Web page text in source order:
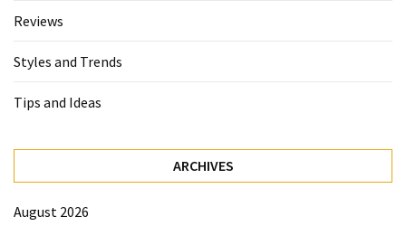
Reviews
Styles and Trends
Tips and Ideas
ARCHIVES
August 2026